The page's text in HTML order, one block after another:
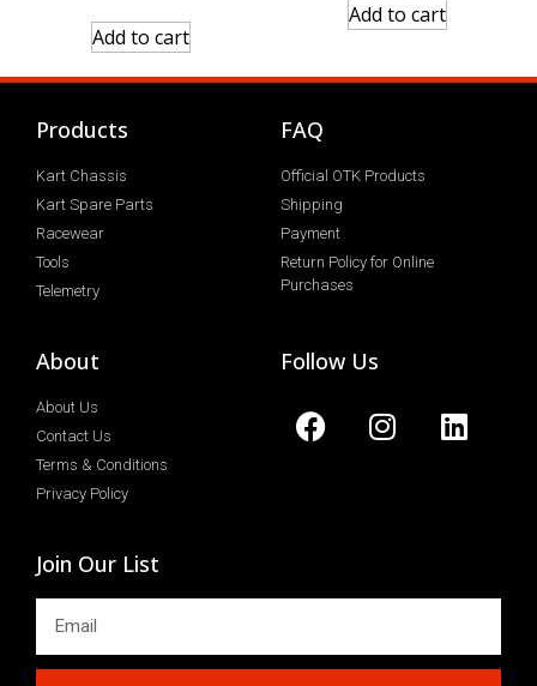
Add to cart
Add to cart
Products
Kart Chassis
Kart Spare Parts
Racewear
Tools
Telemetry
FAQ
Official OTK Products
Shipping
Payment
Return Policy for Online
Purchases
About
About Us
Contact Us
Terms & Conditions
Privacy Policy
Follow Us
Join Our List